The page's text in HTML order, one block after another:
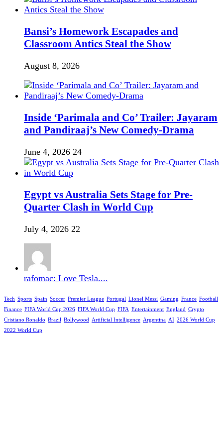
Bansi’s Homework Escapades and
Classroom Antics Steal the Show
August 8, 2026
Inside ‘Parimala and Co’ Trailer: Jayaram
and Pandiraaj’s New Comedy-Drama
June 4, 2026 24
Egypt vs Australia Sets Stage for Pre-
Quarter Clash in World Cup
July 4, 2026 22
rafomac: Love Tesla....
Tech Sports Spain Soccer Premier League Portugal Lionel Messi Gaming France Football
Finance FIFA World Cup 2026 FIFA World Cup FIFA Entertainment England Crypto
Cristiano Ronaldo Brazil Bollywood Artificial Intelligence Argentina AI 2026 World Cup
2022 World Cup